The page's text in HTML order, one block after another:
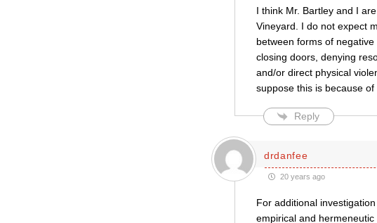
I think Mr. Bartley and I
Vineyard. I do not expect
between forms of
closing doors, denying
and/or direct physical
suppose this is because
Reply
drdanfee
20 years ago
For additional
empirical and